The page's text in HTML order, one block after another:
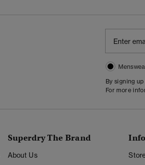
By signing
For more
Superdry The Brand
About Us